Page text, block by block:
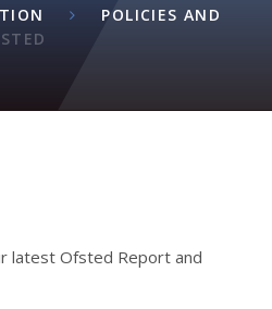
POLICIES AND
latest Ofsted Report and